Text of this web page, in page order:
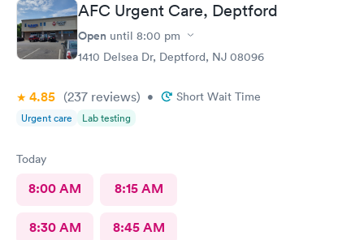
Very nice ppl. Thanks for being nice. I would recommend.
AFC Urgent Care, Deptford
Open until 8:00 pm
1410 Delsea Dr, Deptford, NJ 08096
4.85 (237 reviews) • Short Wait Time
Urgent care Lab testing
Today
8:00 AM 8:15 AM
8:30 AM 8:45 AM